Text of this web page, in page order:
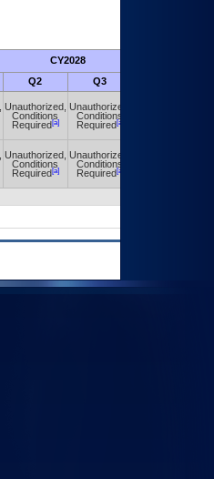
CY2028
Q2 Q3
Unauthorized,
Conditions
Required[a]
Unauthorized,
Conditions
Required[a]
Unauthorized,
Conditions
Required[a]
Unauthorized,
Conditions
Required[a]